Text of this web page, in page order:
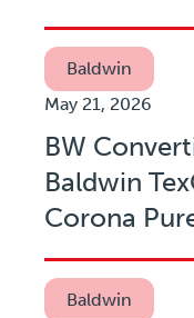
Baldwin
May 21, 2026
BW
Baldwin
Corona
Baldwin